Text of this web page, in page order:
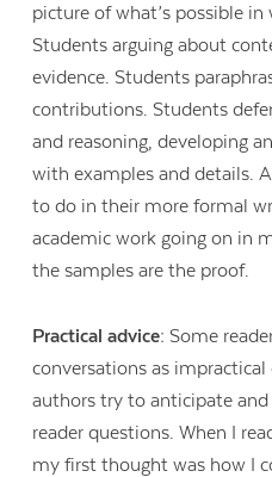
picture of what’s possible
Students arguing about
evidence. Students
contributions. Students
and reasoning, developing
with examples and details.
to do in their more formal
academic work going on in
the samples are the proof.
Practical advice: Some
conversations as
authors try to anticipate
reader questions. When I
my first thought was how I